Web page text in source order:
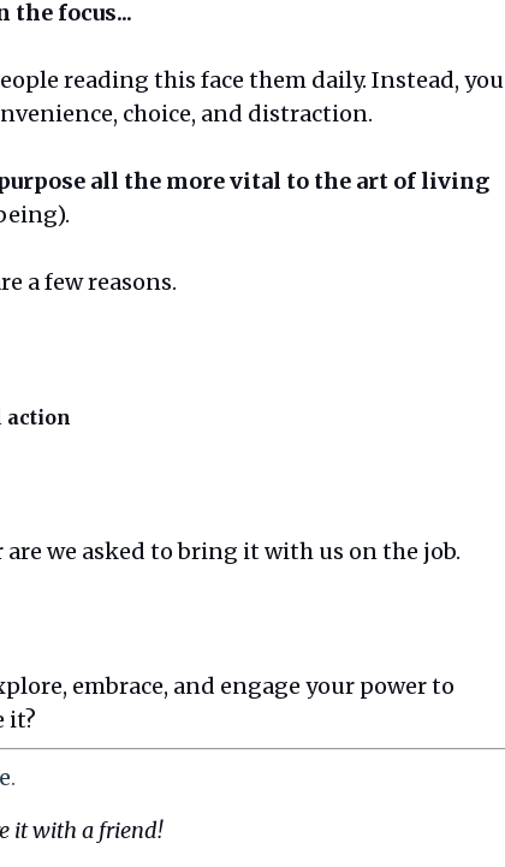
the focus...
reading this face them daily. Instead, you
choice, and distraction.
all the more vital to the art of living
a few reasons.
action
we asked to bring it with us on the job.
embrace, and engage your power to
it?
.
it with a friend!